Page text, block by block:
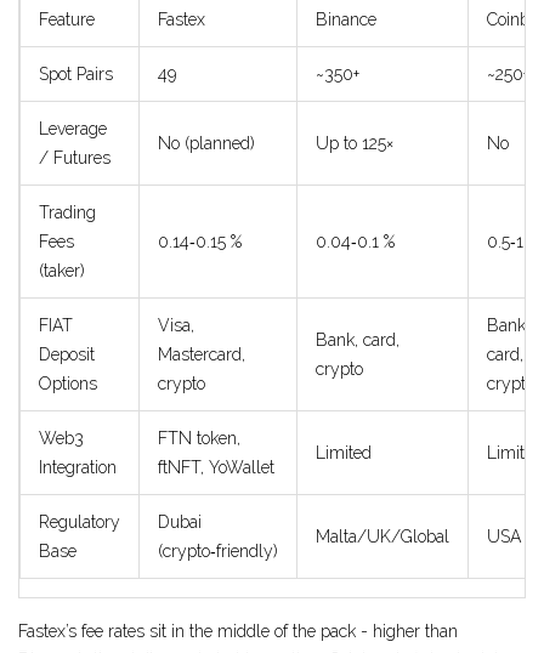
Feature Fastex Binance
Spot Pairs 49 ~350+ ~250+
Leverage
/ Futures
No (planned) Up to 125× No
Trading
Fees
(taker)
0.14‑0.15 % 0.04‑0.1 % 0.5‑1.5
FIAT
Deposit
Options
Visa,
Mastercard,
crypto
Bank, card,
crypto
Bank,
card,
crypto
Web3
Integration
FTN token,
ftNFT, YoWallet
Limited Limited
Regulatory
Base
Dubai
(crypto‑friendly)
Malta/UK/Global USA
Fastex’s fee rates sit in the middle of the pack - higher than